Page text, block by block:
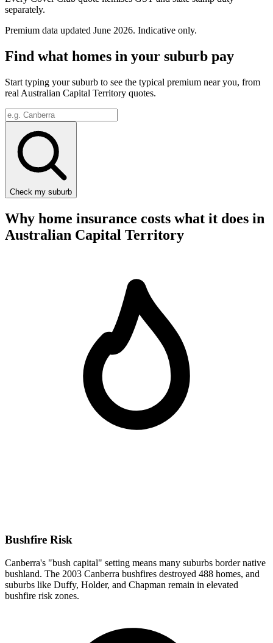
separately.
Premium data updated June 2026. Indicative only.
Find what homes in your suburb pay
Start typing your suburb to see the typical premium near you, from
real Australian Capital Territory quotes.
Check my suburb
Why home insurance costs what it does in
Australian Capital Territory
Bushfire Risk
Canberra's "bush capital" setting means many suburbs border native
bushland. The 2003 Canberra bushfires destroyed 488 homes, and
suburbs like Duffy, Holder, and Chapman remain in elevated
bushfire risk zones.